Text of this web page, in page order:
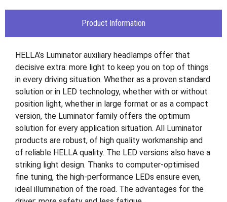
Product Information
HELLA’s Luminator auxiliary headlamps offer that
decisive extra: more light to keep you on top of things
in every driving situation. Whether as a proven standard
solution or in LED technology, whether with or without
position light, whether in large format or as a compact
version, the Luminator family offers the optimum
solution for every application situation. All Luminator
products are robust, of high quality workmanship and
of reliable HELLA quality. The LED versions also have a
striking light design. Thanks to computer-optimised
fine tuning, the high-performance LEDs ensure even,
ideal illumination of the road. The advantages for the